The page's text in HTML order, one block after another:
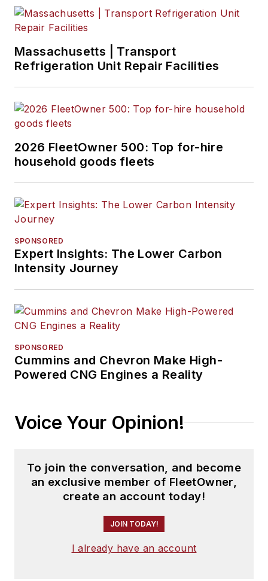
Massachusetts | Transport
Refrigeration Unit Repair Facilities
2026 FleetOwner 500: Top for-hire
household goods fleets
SPONSORED
Expert Insights: The Lower Carbon
Intensity Journey
SPONSORED
Cummins and Chevron Make High-
Powered CNG Engines a Reality
Voice Your Opinion!
To join the conversation, and become
an exclusive member of FleetOwner,
create an account today!
JOIN TODAY!
I already have an account